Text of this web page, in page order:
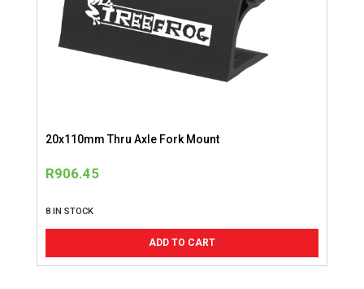
20x110mm Thru Axle Fork Mount
R906.45
8 IN STOCK
ADD TO CART